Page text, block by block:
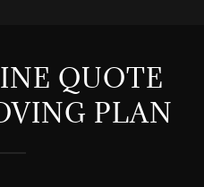
QUOTE
PLAN